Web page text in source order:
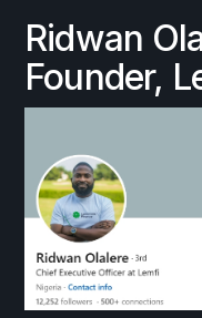
Ridwan
Founder,